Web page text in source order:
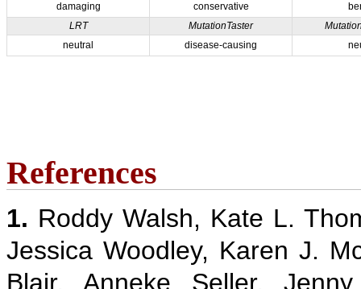
damaging
conservative
LRT
MutationTaster
neutral
disease-causing
References
1. Roddy Walsh, Kate L.
Jessica Woodley, Karen J.
Blair, Anneke Seller,